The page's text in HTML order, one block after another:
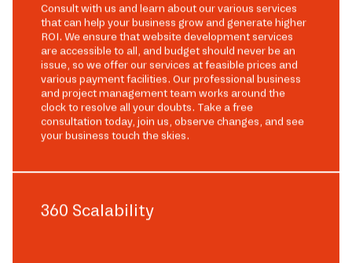
Consult with us and learn about our various services
that can help your business grow and generate higher
ROI. We ensure that website development services
are accessible to all, and budget should never be an
issue, so we offer our services at feasible prices and
various payment facilities. Our professional business
and project management team works around the
clock to resolve all your doubts. Take a free
consultation today, join us, observe changes, and see
your business touch the skies.
360 Scalability